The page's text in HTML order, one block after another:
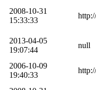
2008-10-31
15:33:33
2013-04-05
19:07:44
null
2006-10-09
19:40:33